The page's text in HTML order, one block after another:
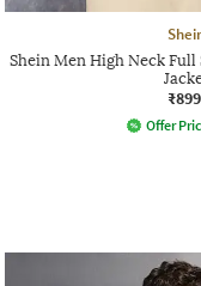
Shein Men High Neck
₹899
Offer